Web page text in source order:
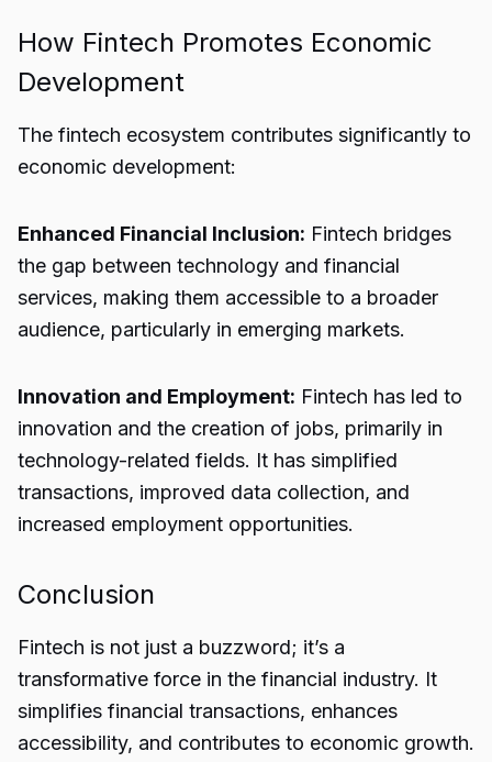
How Fintech Promotes Economic
Development
The fintech ecosystem contributes significantly to
economic development:
Enhanced Financial Inclusion: Fintech bridges
the gap between technology and financial
services, making them accessible to a broader
audience, particularly in emerging markets.
Innovation and Employment: Fintech has led to
innovation and the creation of jobs, primarily in
technology-related fields. It has simplified
transactions, improved data collection, and
increased employment opportunities.
Conclusion
Fintech is not just a buzzword; it’s a
transformative force in the financial industry. It
simplifies financial transactions, enhances
accessibility, and contributes to economic growth.